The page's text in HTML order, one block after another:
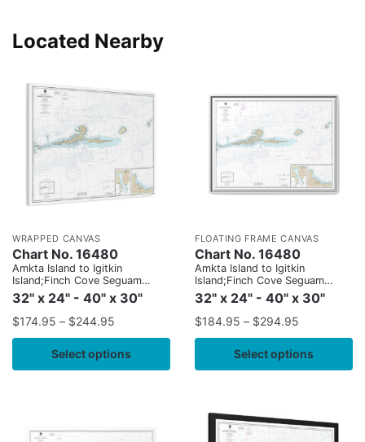
Located Nearby
WRAPPED CANVAS
Chart No. 16480
Amkta Island to Igitkin
Island;Finch Cove Seguam
Island;Sviechnikof Harbor,
Amilia Island
32" x 24" - 40" x 30"
$174.95 – $244.95
Select options
FLOATING FRAME CANVAS
Chart No. 16480
Amkta Island to Igitkin
Island;Finch Cove Seguam
Island;Sviechnikof Harbor,
Amilia Island
32" x 24" - 40" x 30"
$184.95 – $294.95
Select options